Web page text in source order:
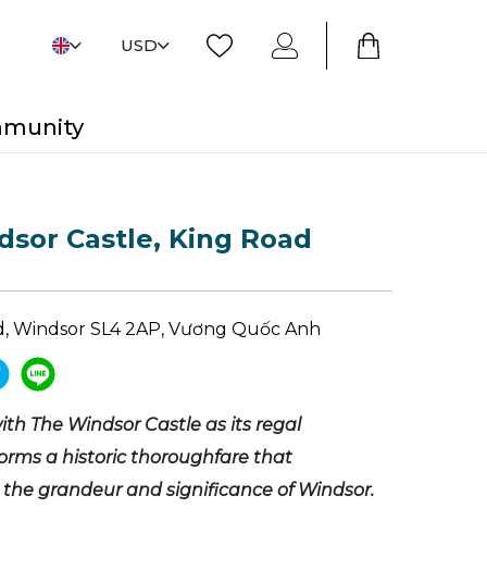
USD
Castle, King Road
Windsor SL4 2AP, Vương Quốc Anh
The Windsor Castle as its regal
a historic thoroughfare that
grandeur and significance of Windsor.